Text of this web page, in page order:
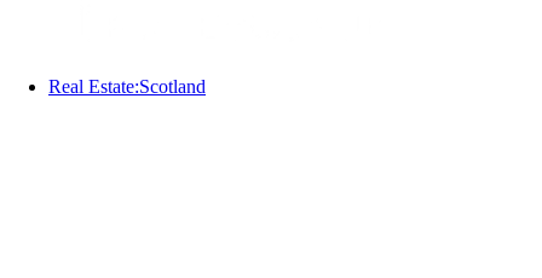
Real Estate:Scotland